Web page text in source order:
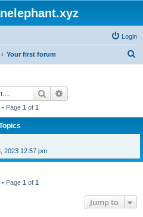
Login
Your first forum
Search
• Page 1 of 1
2023 12:57 pm
• Page 1 of 1
Jump to